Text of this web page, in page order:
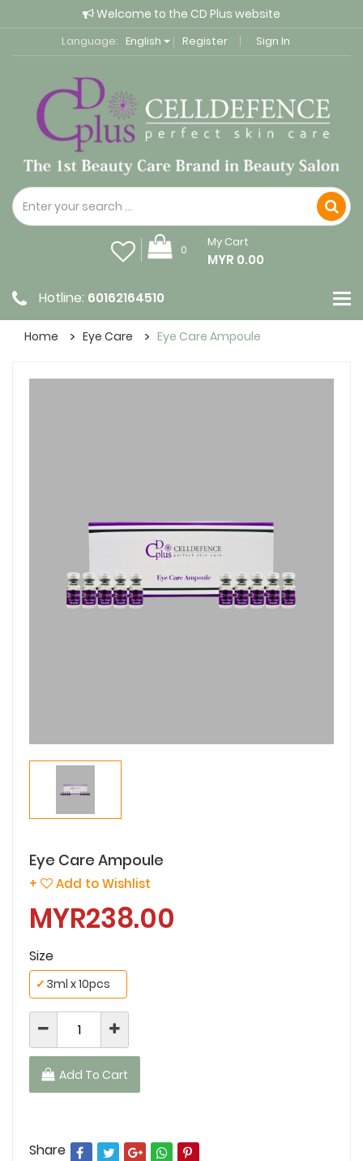
Welcome to the CD Plus website
Language: English Register Sign In
0
My Cart
MYR 0.00
Hotline: 60162164510
Home Eye Care Eye Care Ampoule
Eye Care Ampoule
+ Add to Wishlist
MYR238.00
Size
3ml x 10pcs
✓
Add To Cart
Share